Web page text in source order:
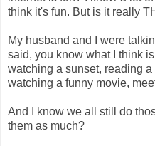
think it's fun. But is it really
My husband and I were
said, you know what I think
watching a sunset, reading
watching a funny movie,
And I know we all still do
them as much?